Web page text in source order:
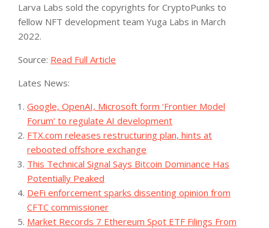
Larva Labs sold the copyrights for CryptoPunks to
fellow NFT development team Yuga Labs in March
2022.
Source: Read Full Article
Lates News:
Google, OpenAI, Microsoft form ‘Frontier Model
Forum’ to regulate AI development
FTX.com releases restructuring plan, hints at
rebooted offshore exchange
This Technical Signal Says Bitcoin Dominance Has
Potentially Peaked
DeFi enforcement sparks dissenting opinion from
CFTC commissioner
Market Records 7 Ethereum Spot ETF Filings From